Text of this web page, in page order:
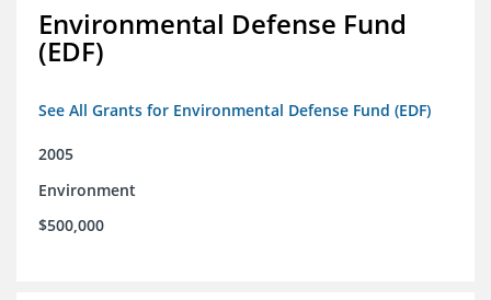
Environmental Defense Fund
(EDF)
See All Grants for Environmental Defense Fund (EDF)
2005
Environment
$500,000